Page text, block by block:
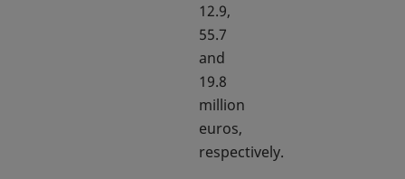
12.9,
55.7
and
19.8
million
euros,
respectively.